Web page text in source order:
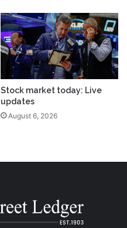
Stock market today: Live
updates
August 6, 2026